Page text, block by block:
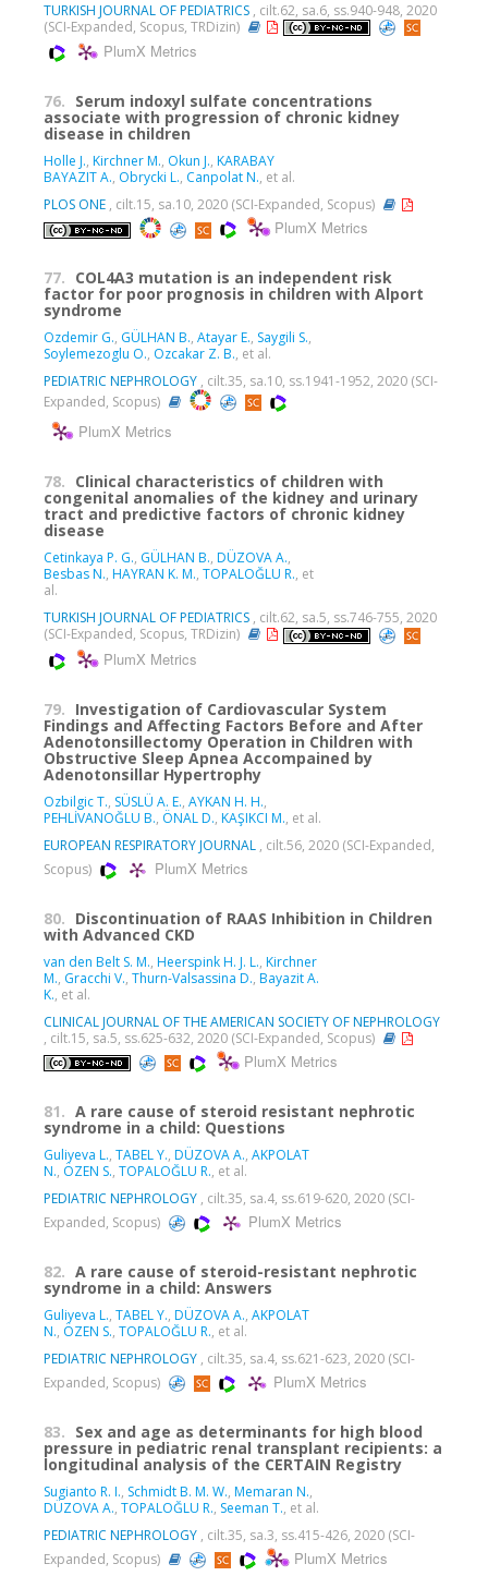
TURKISH JOURNAL OF PEDIATRICS , cilt.62, sa.6, ss.940-948, 2020
(SCI-Expanded, Scopus, TRDizin)
PlumX Metrics
76. Serum indoxyl sulfate concentrations
associate with progression of chronic kidney
disease in children
Holle J., Kirchner M., Okun J., KARABAY
BAYAZIT A., Obrycki L., Canpolat N., et al.
PLOS ONE , cilt.15, sa.10, 2020 (SCI-Expanded, Scopus)
PlumX Metrics
77. COL4A3 mutation is an independent risk
factor for poor prognosis in children with Alport
syndrome
Ozdemir G., GÜLHAN B., Atayar E., Saygili S.,
Soylemezoglu O., Ozcakar Z. B., et al.
PEDIATRIC NEPHROLOGY , cilt.35, sa.10, ss.1941-1952, 2020 (SCI-
Expanded, Scopus)
PlumX Metrics
78. Clinical characteristics of children with
congenital anomalies of the kidney and urinary
tract and predictive factors of chronic kidney
disease
Cetinkaya P. G., GÜLHAN B., DÜZOVA A.,
Besbas N., HAYRAN K. M., TOPALOĞLU R., et
al.
TURKISH JOURNAL OF PEDIATRICS , cilt.62, sa.5, ss.746-755, 2020
(SCI-Expanded, Scopus, TRDizin)
PlumX Metrics
79. Investigation of Cardiovascular System
Findings and Affecting Factors Before and After
Adenotonsillectomy Operation in Children with
Obstructive Sleep Apnea Accompained by
Adenotonsillar Hypertrophy
Ozbilgic T., SÜSLÜ A. E., AYKAN H. H.,
PEHLİVANOĞLU B., ÖNAL D., KAŞIKCI M., et al.
EUROPEAN RESPIRATORY JOURNAL , cilt.56, 2020 (SCI-Expanded,
Scopus)
PlumX Metrics
80. Discontinuation of RAAS Inhibition in Children
with Advanced CKD
van den Belt S. M., Heerspink H. J. L., Kirchner
M., Gracchi V., Thurn-Valsassina D., Bayazit A.
K., et al.
CLINICAL JOURNAL OF THE AMERICAN SOCIETY OF NEPHROLOGY
, cilt.15, sa.5, ss.625-632, 2020 (SCI-Expanded, Scopus)
PlumX Metrics
81. A rare cause of steroid resistant nephrotic
syndrome in a child: Questions
Guliyeva L., TABEL Y., DÜZOVA A., AKPOLAT
N., ÖZEN S., TOPALOĞLU R., et al.
PEDIATRIC NEPHROLOGY , cilt.35, sa.4, ss.619-620, 2020 (SCI-
Expanded, Scopus)
PlumX Metrics
82. A rare cause of steroid-resistant nephrotic
syndrome in a child: Answers
Guliyeva L., TABEL Y., DÜZOVA A., AKPOLAT
N., ÖZEN S., TOPALOĞLU R., et al.
PEDIATRIC NEPHROLOGY , cilt.35, sa.4, ss.621-623, 2020 (SCI-
Expanded, Scopus)
PlumX Metrics
83. Sex and age as determinants for high blood
pressure in pediatric renal transplant recipients: a
longitudinal analysis of the CERTAIN Registry
Sugianto R. I., Schmidt B. M. W., Memaran N.,
DÜZOVA A., TOPALOĞLU R., Seeman T., et al.
PEDIATRIC NEPHROLOGY , cilt.35, sa.3, ss.415-426, 2020 (SCI-
Expanded, Scopus)
PlumX Metrics